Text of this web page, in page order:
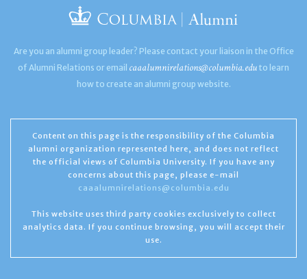
Are you an alumni group leader? Please contact your liaison in the Office
of Alumni Relations or email caaalumnirelations@columbia.edu to learn
how to create an alumni group website.
Content on this page is the responsibility of the Columbia
alumni organization represented here, and does not reflect
the official views of Columbia University. If you have any
concerns about this page, please e-mail
caaalumnirelations@columbia.edu
This website uses third party cookies exclusively to collect
analytics data. If you continue browsing, you will accept their
use.